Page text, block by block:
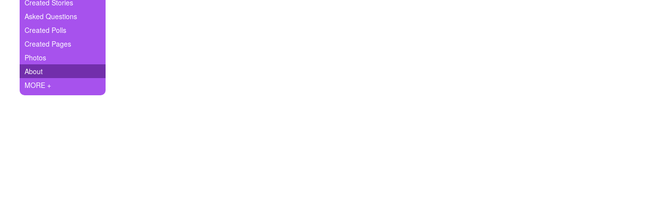
Ask Question
Create Poll
Create Page
Created Stories
Asked Questions
Created Polls
Created Pages
Photos
About
MORE +